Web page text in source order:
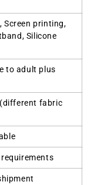
Screen printing,
Silicone
to adult plus
fabric